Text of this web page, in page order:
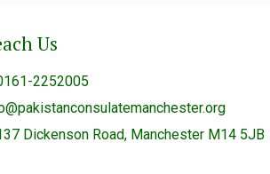
Us
2252005
Dickenson Road, Manchester M14 5JB